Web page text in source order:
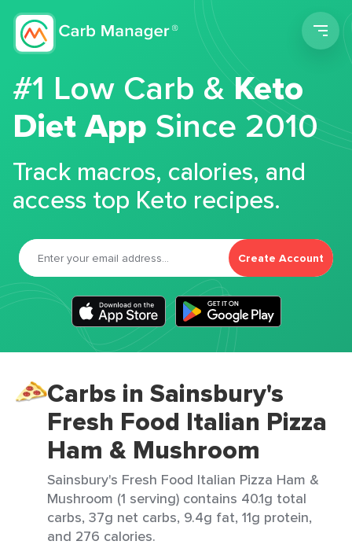
#1 Low Carb &Keto
Diet App Since 2010
Track macros, calories, and
access top Keto recipes.
Create Account
Carbs in Sainsbury's
Fresh Food Italian Pizza
Ham & Mushroom
Sainsbury's Fresh Food Italian Pizza Ham &
Mushroom (1 serving) contains 40.1g total
carbs, 37g net carbs, 9.4g fat, 11g protein,
and 276 calories.